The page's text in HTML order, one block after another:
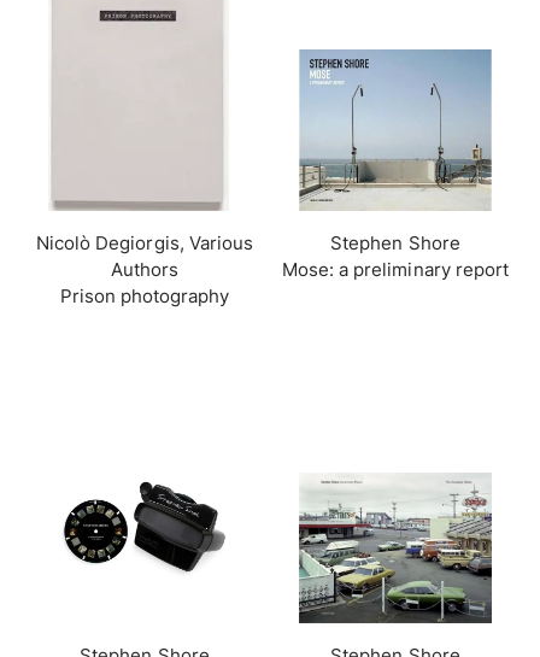
Nicolò Degiorgis, Various
Authors
Prison photography
Stephen Shore
Mose: a preliminary report